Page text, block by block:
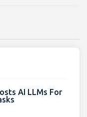
AI LLMs For